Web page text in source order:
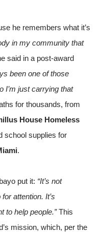
he remembers what it’s
in my community that
said in a post-award
been one of those
I’m just carrying that
for thousands, from
House Homeless
school supplies for
.
put it: “It’s not
attention. It’s
to help people.”This
mission, which, per the